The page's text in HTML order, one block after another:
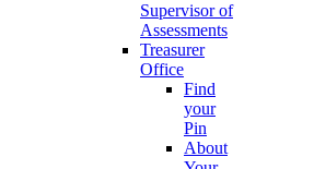
Supervisor of
Assessments
Treasurer
Office
Find
your
Pin
About